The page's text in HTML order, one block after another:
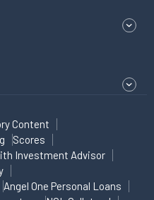
Content
Scores
Investment Advisor
Angel One Personal Loans